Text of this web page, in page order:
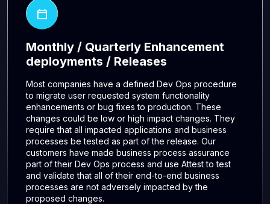
Monthly / Quarterly Enhancement
deployments / Releases
Most companies have a defined Dev Ops procedure
to migrate user requested system functionality
enhancements or bug fixes to production. These
changes could be low or high impact changes. They
require that all impacted applications and business
processes be tested as part of the release. Our
customers have made business process assurance
part of their Dev Ops process and use Attest to test
and validate that all of their end-to-end business
processes are not adversely impacted by the
proposed changes.